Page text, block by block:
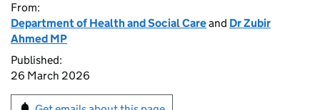
From:
Department of Health and Social Careand Dr Zubir
Ahmed MP
Published:
26 March 2026